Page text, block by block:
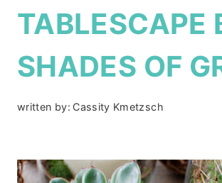
TABLESCAPE
SHADES OF
written by: Cassity Kmetzsch